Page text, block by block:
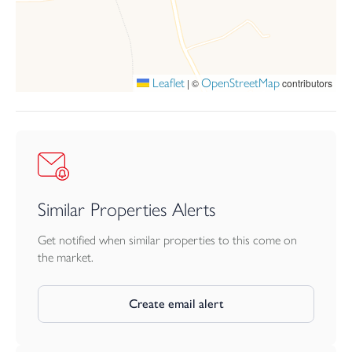
Leaflet | ©OpenStreetMapcontributors
Similar Properties Alerts
Get notified when similar properties to this come on
the market.
Create email alert